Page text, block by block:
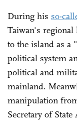
During his so-
Taiwan's regional
to the island as a
political system
political and
mainland.
manipulation
Secretary of